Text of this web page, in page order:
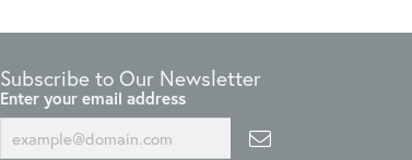
Subscribe to Our Newsletter
Enter your email address